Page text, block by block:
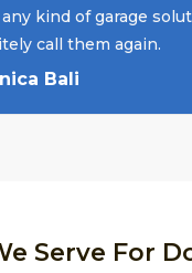
kind of garage
call them again.
Bali
Serve For